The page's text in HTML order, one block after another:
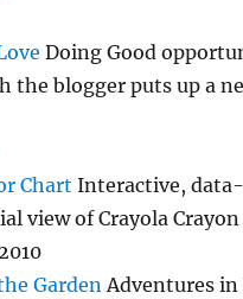
Doing Good
the blogger puts up a
Chart Interactive, data-
view of Crayola
GardenAdventures in